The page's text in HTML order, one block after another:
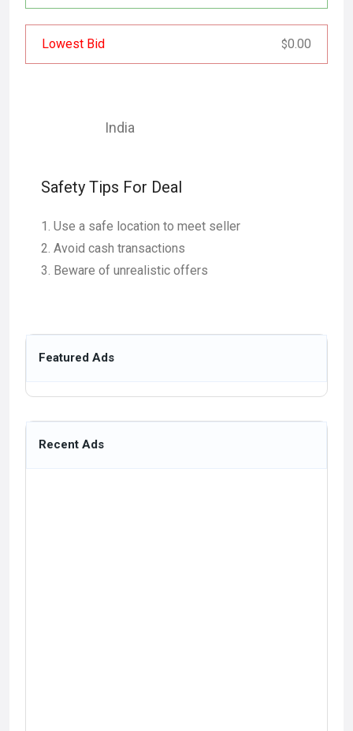
Lowest Bid $0.00
India
Safety Tips For Deal
Use a safe location to meet seller
Avoid cash transactions
Beware of unrealistic offers
Featured Ads
Recent Ads